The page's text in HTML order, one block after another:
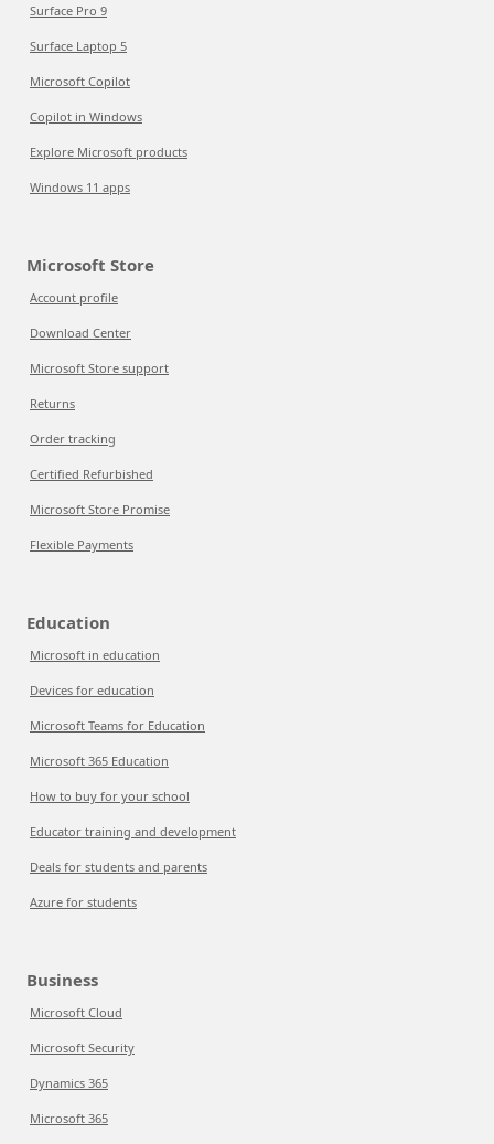
Surface Pro 9
Surface Laptop 5
Microsoft Copilot
Copilot in Windows
Explore Microsoft products
Windows 11 apps
Microsoft Store
Account profile
Download Center
Microsoft Store support
Returns
Order tracking
Certified Refurbished
Microsoft Store Promise
Flexible Payments
Education
Microsoft in education
Devices for education
Microsoft Teams for Education
Microsoft 365 Education
How to buy for your school
Educator training and development
Deals for students and parents
Azure for students
Business
Microsoft Cloud
Microsoft Security
Dynamics 365
Microsoft 365